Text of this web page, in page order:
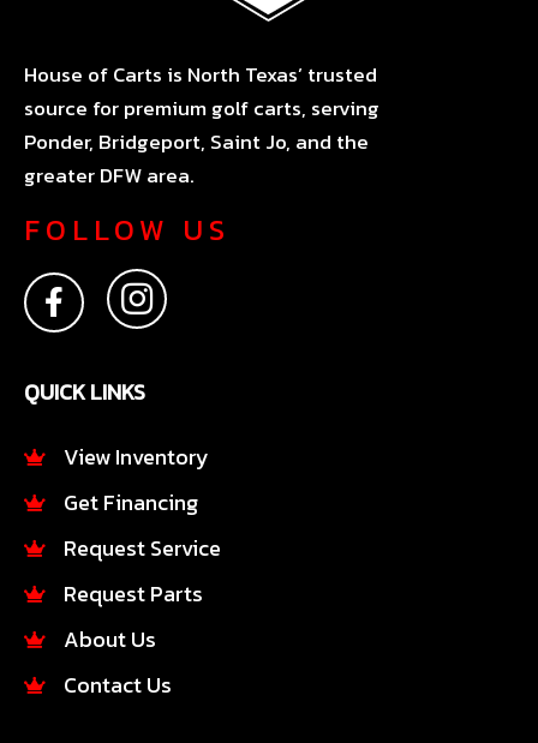
House of Carts is North Texas’ trusted
source for premium golf carts, serving
Ponder, Bridgeport, Saint Jo, and the
greater DFW area.
FOLLOW US
F
a
c
e
b
o
k
-
I
n
s
t
a
r
a
m
QUICK LINKS
View Inventory
Get Financing
Request Service
Request Parts
About Us
Contact Us